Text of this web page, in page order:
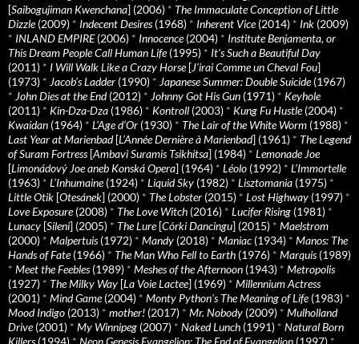
[Saibogujiman Kwenchana] (2006) * The Immaculate Conception of Little
Dizzle(2009) * Indecent Desires(1968) * Inherent Vice(2014) * Ink (2009)
* INLAND EMPIRE(2006) * Innocence(2004) * Institute Benjamenta, or
This Dream People Call Human Life(1995) * It's Such a Beautiful Day
(2011) * I Will Walk Like a Crazy Horse[J’irai Comme un Cheval Fou]
(1973) * Jacob’s Ladder (1990) * Japanese Summer: Double Suicide(1967)
* John Dies at the End(2012) * Johnny Got His Gun (1971) * Keyhole
(2011) * Kin-Dza-Dza (1986) * Kontroll (2003) * Kung Fu Hustle(2004) *
Kwaidan (1964) * L’Age d’Or (1930) * The Lair of the White Worm (1988) *
Last Year at Marienbad[L’Année Dernière à Marienbad] (1961) * The Legend
of Suram Fortress[Ambavi Suramis Tsikhitsa] (1984) * Lemonade Joe
[Limonádový Joe aneb Konská Opera] (1964) * Léolo (1992) * L’Immortelle
(1963) * L’Inhumaine(1924) * Liquid Sky (1982) * Lisztomania (1975) *
Little Otik [Otesánek] (2000) * The Lobster (2015) * Lost Highway (1997) *
Love Exposure(2008) * The Love Witch (2016) * Lucifer Rising (1981) *
Lunacy [Sileni] (2005) * The Lure[Córki Dancingu] (2015) * Maelstrom
(2000) * Malpertuis(1972) * Mandy (2018) * Maniac (1934) * Manos: The
Hands of Fate(1966) * The Man Who Fell to Earth (1976) * Marquis(1989)
* Meet the Feebles(1989) * Meshes of the Afternoon (1943) * Metropolis
(1927) * The Milky Way [La Voie Lactee] (1969) * Millennium Actress
(2001) * Mind Game(2004) * Monty Python's The Meaning of Life(1983) *
Mood Indigo (2013) * mother! (2017) * Mr. Nobody (2009) * Mulholland
Drive(2001) * My Winnipeg (2007) * Naked Lunch (1991) * Natural Born